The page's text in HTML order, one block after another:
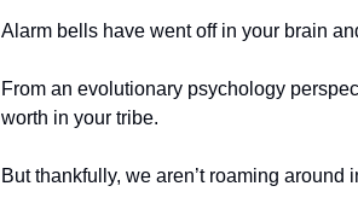
Alarm bells have went off in your brain
From an evolutionary psychology
worth in your tribe.
But thankfully, we aren’t roaming